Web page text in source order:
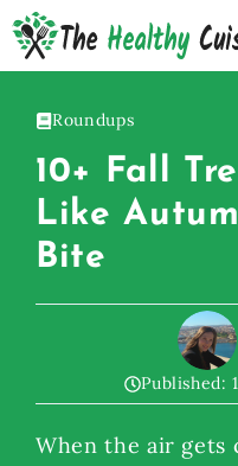
Skip
to
Roundups
10+ Fall
Like
Bite
Published:
When the air gets